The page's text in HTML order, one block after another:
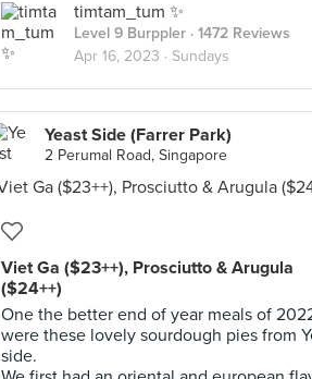
timtam_tum ✨
Level 9 Burppler · 1472 Reviews
Apr 16, 2023 · Sundays
Yeast Side (Farrer Park)
2 Perumal Road, Singapore
Viet Ga ($23++), Prosciutto & Arugula
($24++)
One the better end of year meals of
were these lovely sourdough pies from
side.